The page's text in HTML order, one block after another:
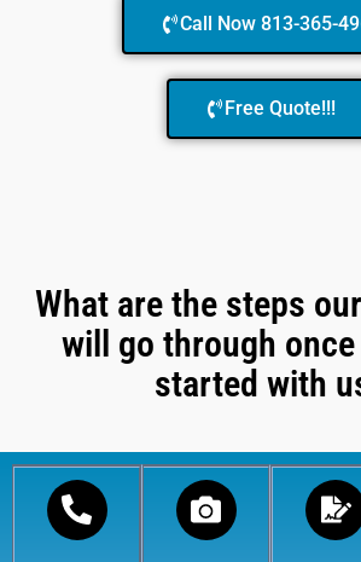
Call Now 813-365-
Free Quote!!!
What are the steps
will go through
started with